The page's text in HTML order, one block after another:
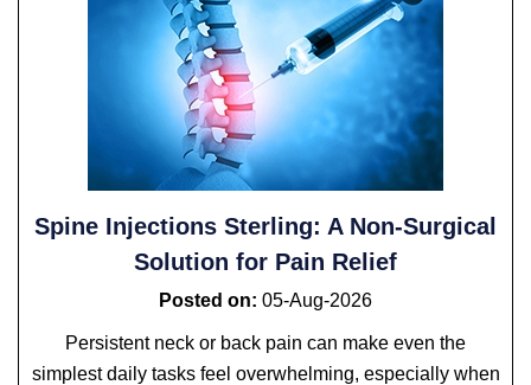
Spine Injections Sterling: A Non-Surgical
Solution for Pain Relief
Posted on: 05-Aug-2026
Persistent neck or back pain can make even the
simplest daily tasks feel overwhelming, especially when